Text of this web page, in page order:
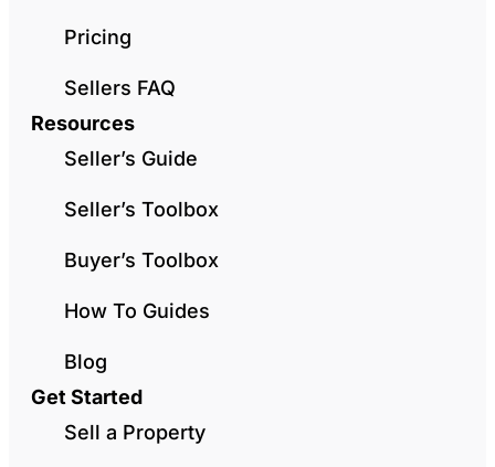
Pricing
Sellers FAQ
Resources
Seller’s Guide
Seller’s Toolbox
Buyer’s Toolbox
How To Guides
Blog
Get Started
Sell a Property